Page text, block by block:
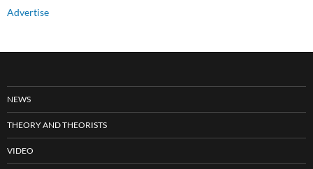
Advertise
NEWS
THEORY AND THEORISTS
VIDEO